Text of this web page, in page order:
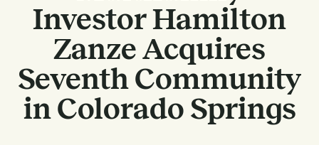
Investor Hamilton
Zanze Acquires
Seventh Community
in Colorado Springs